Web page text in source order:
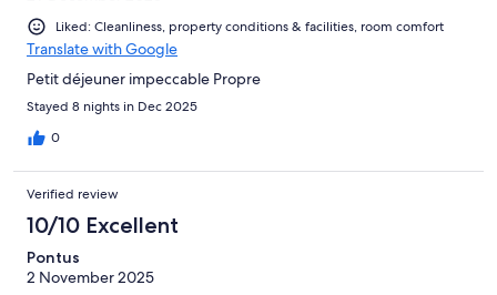
Liked: Cleanliness, property conditions & facilities, room comfort
Translate with Google
Petit déjeuner impeccable Propre
Stayed 8 nights in Dec 2025
0
Verified review
10/10 Excellent
Pontus
2 November 2025